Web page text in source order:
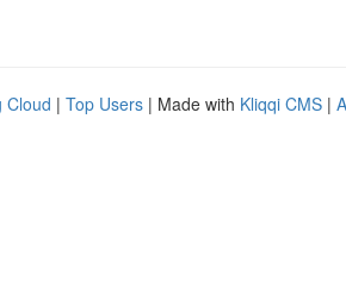
Cloud | Top Users | Made with Kliqqi CMS |